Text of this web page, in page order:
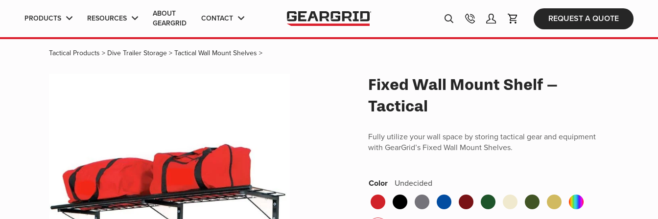
PRODUCTS RESOURCES
ABOUT
GEARGRID
CONTACT Products
search REQUEST A QUOTE
Tactical Products > Dive Trailer Storage>Tactical Wall Mount Shelves >
Fixed Wall Mount Shelf –
Tactical
Fully utilize your wall space by storing tactical gear and equipment
with GearGrid’s Fixed Wall Mount Shelves.
Color Undecided